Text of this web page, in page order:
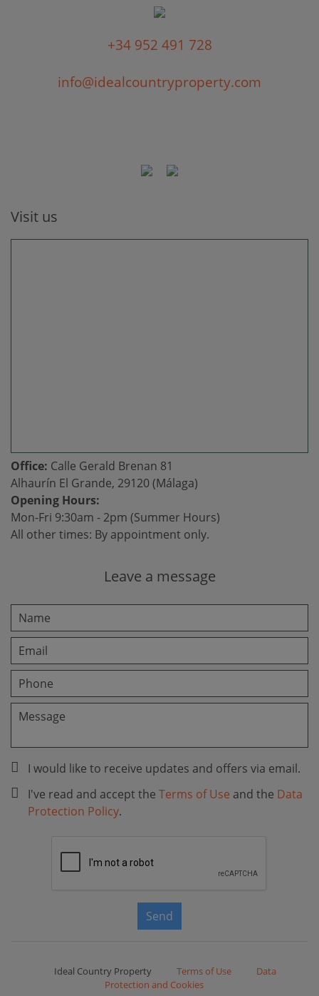
+34 952 491 728
info@idealcountryproperty.com
Visit us
Office: Calle Gerald Brenan 81
Alhaurín El Grande, 29120 (Málaga)
Opening Hours:
Mon-Fri 9:30am - 2pm (Summer Hours)
All other times: By appointment only.
Leave a message
I would like to receive updates and offers via email.
I've read and accept the Terms of Use and the Data
Protection Policy.
Send
Ideal Country Property Terms of Use
Data
Protection and Cookies